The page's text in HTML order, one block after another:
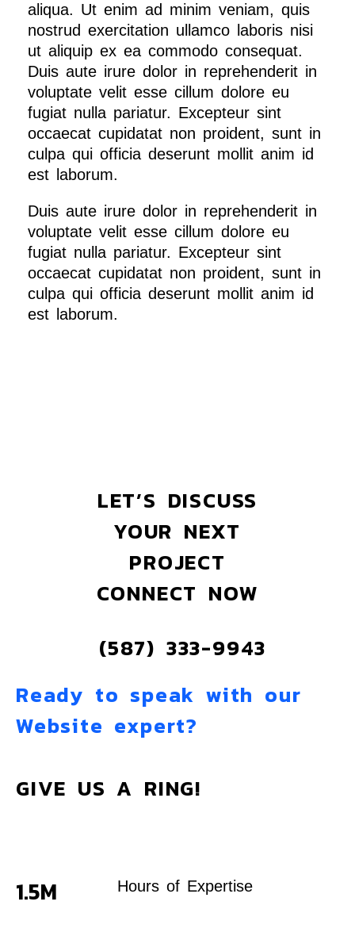
aliqua. Ut enim ad minim veniam, quis
nostrud exercitation ullamco laboris nisi
ut aliquip ex ea commodo consequat.
Duis aute irure dolor in reprehenderit in
voluptate velit esse cillum dolore eu
fugiat nulla pariatur. Excepteur sint
occaecat cupidatat non proident, sunt in
culpa qui officia deserunt mollit anim id
est laborum.
Duis aute irure dolor in reprehenderit in
voluptate velit esse cillum dolore eu
fugiat nulla pariatur. Excepteur sint
occaecat cupidatat non proident, sunt in
culpa qui officia deserunt mollit anim id
est laborum.
LET’S DISCUSS
YOUR NEXT
PROJECT
CONNECT NOW
(587) 333-9943
Ready to speak with our
Website expert?
GIVE US A RING!
1.5M Hours of Expertise